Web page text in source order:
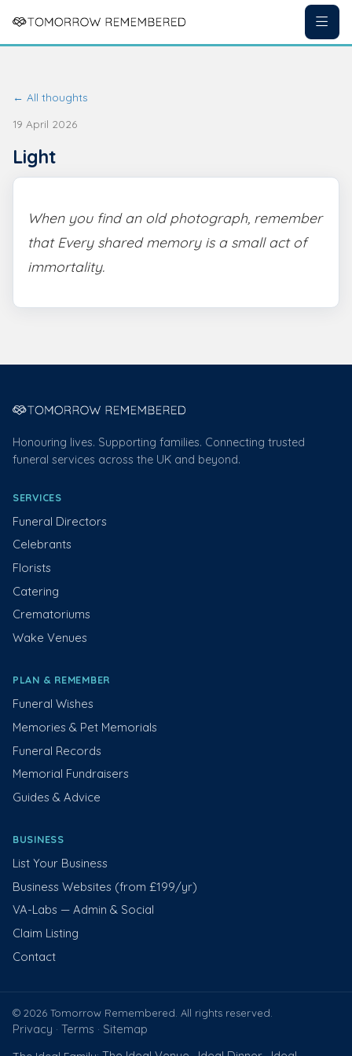
← All thoughts
19 April 2026
Light
When you find an old photograph, remember
that Every shared memory is a small act of
immortality.
Honouring lives. Supporting families. Connecting trusted
funeral services across the UK and beyond.
SERVICES
Funeral Directors
Celebrants
Florists
Catering
Crematoriums
Wake Venues
PLAN & REMEMBER
Funeral Wishes
Memories & Pet Memorials
Funeral Records
Memorial Fundraisers
Guides & Advice
BUSINESS
List Your Business
Business Websites (from £199/yr)
VA-Labs — Admin & Social
Claim Listing
Contact
© 2026 Tomorrow Remembered. All rights reserved.
Privacy · Terms · Sitemap